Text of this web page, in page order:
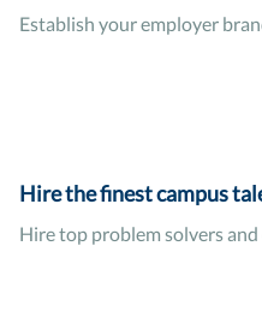
Establish your employer
Hire the finest campus
Hire top problem solvers